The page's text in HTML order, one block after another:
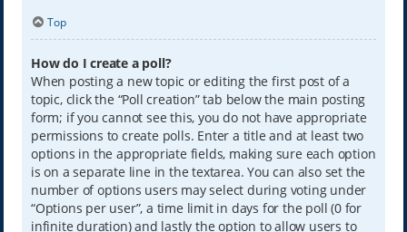
Top
How do I create a poll?
When posting a new topic or editing the first post of a
topic, click the “Poll creation” tab below the main posting
form; if you cannot see this, you do not have appropriate
permissions to create polls. Enter a title and at least two
options in the appropriate fields, making sure each option
is on a separate line in the textarea. You can also set the
number of options users may select during voting under
“Options per user”, a time limit in days for the poll (0 for
infinite duration) and lastly the option to allow users to